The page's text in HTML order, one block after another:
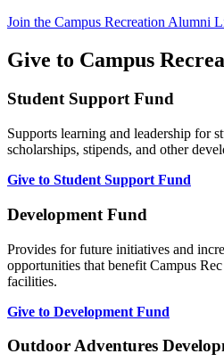
Join the Campus Recreation Alumni
Give to Campus
Student Support Fund
Supports learning and leadership for
scholarships, stipends, and other
Give to Student Support Fund
Development Fund
Provides for future initiatives and
opportunities that benefit Campus
facilities.
Give to Development Fund
Outdoor Adventures